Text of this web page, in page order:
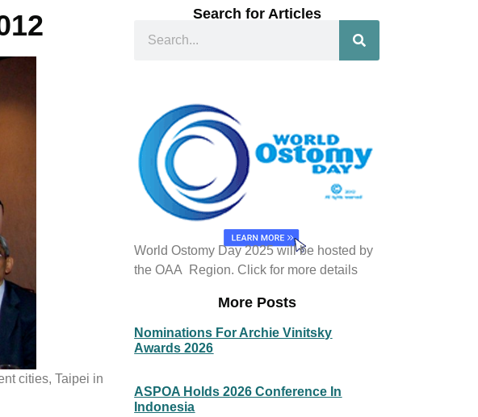
cities, Taipei in
Search for Articles
World Ostomy Day 2025 will be hosted by
the OAA Region. Click for more details
More Posts
Nominations For Archie Vinitsky
Awards 2026
ASPOA Holds 2026 Conference In
Indonesia